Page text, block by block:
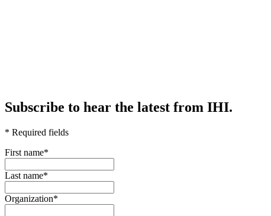
Subscribe to hear the latest from IHI.
* Required fields
First name*
Last name*
Organization*